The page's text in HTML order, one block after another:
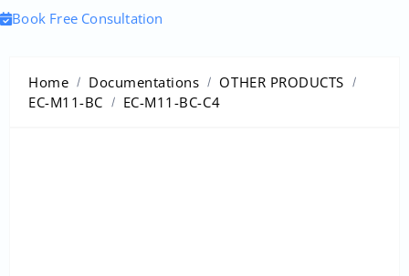
Book Free Consultation
Home Documentations
OTHER PRODUCTS
EC-M11-BC
EC-M11-BC-C4